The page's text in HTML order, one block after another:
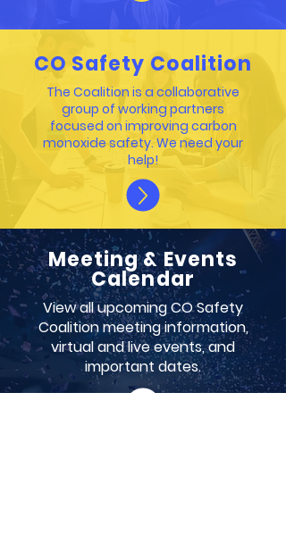
CO Safety Coalition
The Coalition is a collaborative
group of working partners
focused on improving carbon
monoxide safety. We need your
help!
Meeting & Events
Calendar
View all upcoming CO Safety
Coalition meeting information,
virtual and live events, and
important dates.